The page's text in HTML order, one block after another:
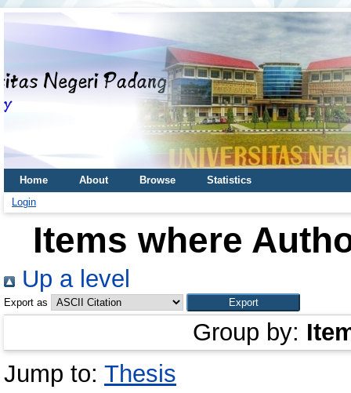
Home About Browse
Statistics
Login
Items where
Up a level
Export as
Group by:
Jump to: Thesis